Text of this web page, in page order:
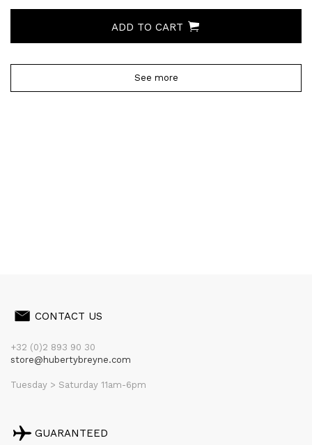
ADD TO CART
See more
CONTACT US
+32 (0)2 893 90 30
store@hubertybreyne.com
Tuesday > Saturday 11am-6pm
GUARANTEED